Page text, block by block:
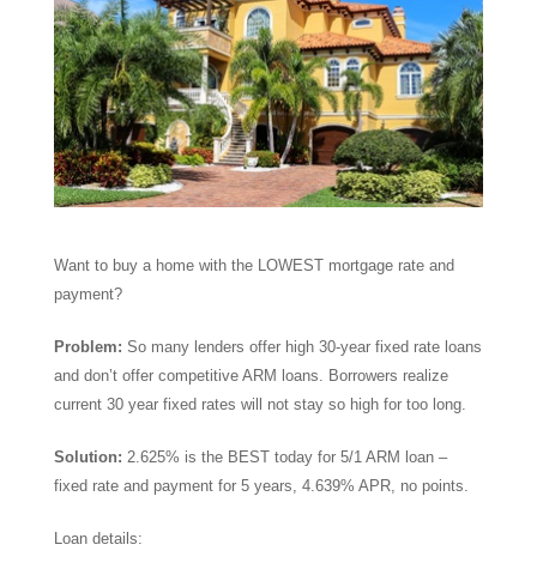
Want to buy a home with the LOWEST mortgage rate and
payment?
Problem: So many lenders offer high 30-year fixed rate loans
and don’t offer competitive ARM loans. Borrowers realize
current 30 year fixed rates will not stay so high for too long.
Solution: 2.625% is the BEST today for 5/1 ARM loan –
fixed rate and payment for 5 years, 4.639% APR, no points.
Loan details: